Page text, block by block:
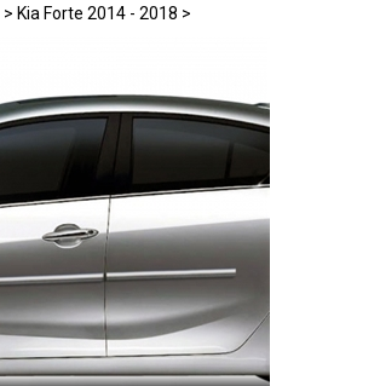
> Kia Forte 2014 - 2018 >